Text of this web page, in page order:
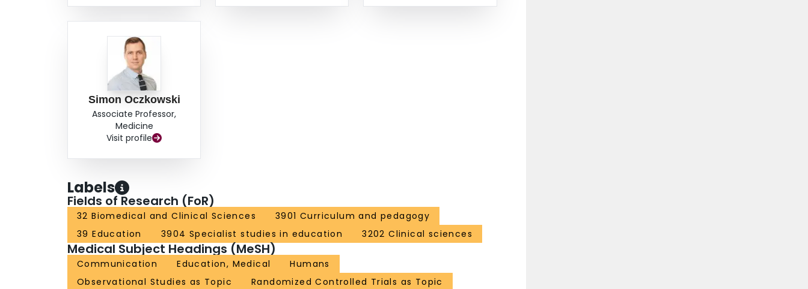
Simon Oczkowski
Associate Professor,
Medicine
Visit profile
Labels
Fields of Research (FoR)
32 Biomedical and Clinical Sciences
3901 Curriculum and pedagogy
39 Education
3904 Specialist studies in education 3202 Clinical sciences
Medical Subject Headings (MeSH)
Communication Education, Medical
Humans
Observational Studies as Topic
Randomized Controlled Trials as Topic